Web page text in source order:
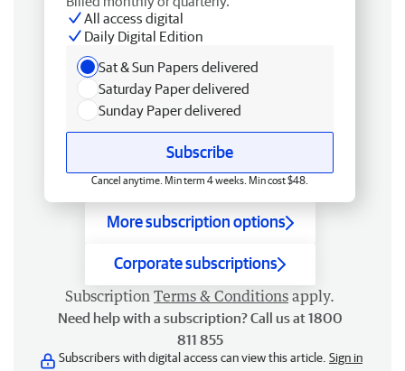
All access digital
Daily Digital Edition
Sat & Sun Papers delivered
Saturday Paper delivered
Sunday Paper delivered
Subscribe
Cancel anytime. Min term 4 weeks. Min cost $48.
More subscription options
Corporate subscriptions
Subscription Terms & Conditions apply.
Need help with a subscription? Call us at 1800
811 855
Subscribers with digital access can view this article. Sign in